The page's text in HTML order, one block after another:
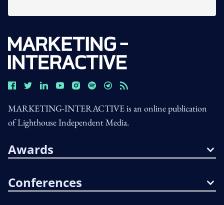
MARKETING-INTERACTIVE is an online publication
of Lighthouse Independent Media.
Awards
Conferences